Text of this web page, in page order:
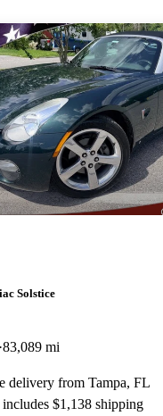
Solstice
83,089 mi
delivery from Tampa, FL
includes $1,138 shipping